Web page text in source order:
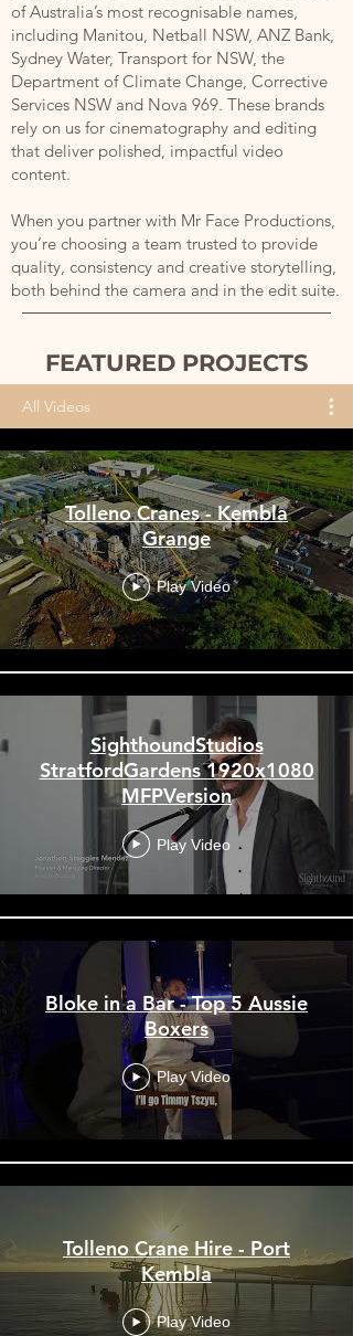
of Australia’s most recognisable names,
including Manitou, Netball NSW, ANZ Bank,
Sydney Water, Transport for NSW, the
Department of Climate Change, Corrective
Services NSW and Nova 969. These brands
rely on us for cinematography and editing
that deliver polished, impactful video
content.
When you partner with Mr Face Productions,
you’re choosing a team trusted to provide
quality, consistency and creative storytelling,
both behind the camera and in the edit suite.
FEATURED PROJECTS
All Videos
Tolleno Cranes - Kembla
Grange
Play Video
SighthoundStudios
StratfordGardens 1920x1080
MFPVersion
Play Video
Bloke in a Bar - Top 5 Aussie
Boxers
Play Video
Tolleno Crane Hire - Port
Kembla
Play Video